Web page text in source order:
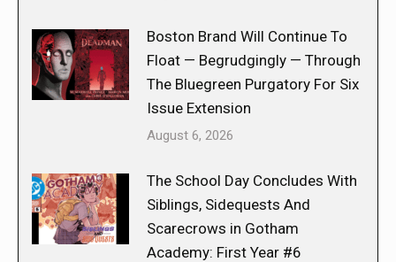
Boston Brand Will Continue To
Float — Begrudgingly — Through
The Bluegreen Purgatory For Six
Issue Extension
August 6, 2026
The School Day Concludes With
Siblings, Sidequests And
Scarecrows in Gotham
Academy: First Year #6